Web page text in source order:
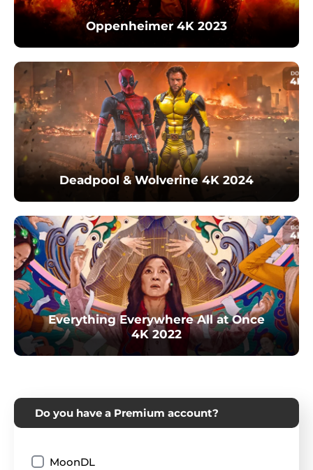
Oppenheimer 4K 2023
Deadpool & Wolverine 4K 2024
Everything Everywhere All at Once
4K 2022
Do you have a Premium account?
MoonDL